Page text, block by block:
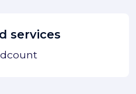
services